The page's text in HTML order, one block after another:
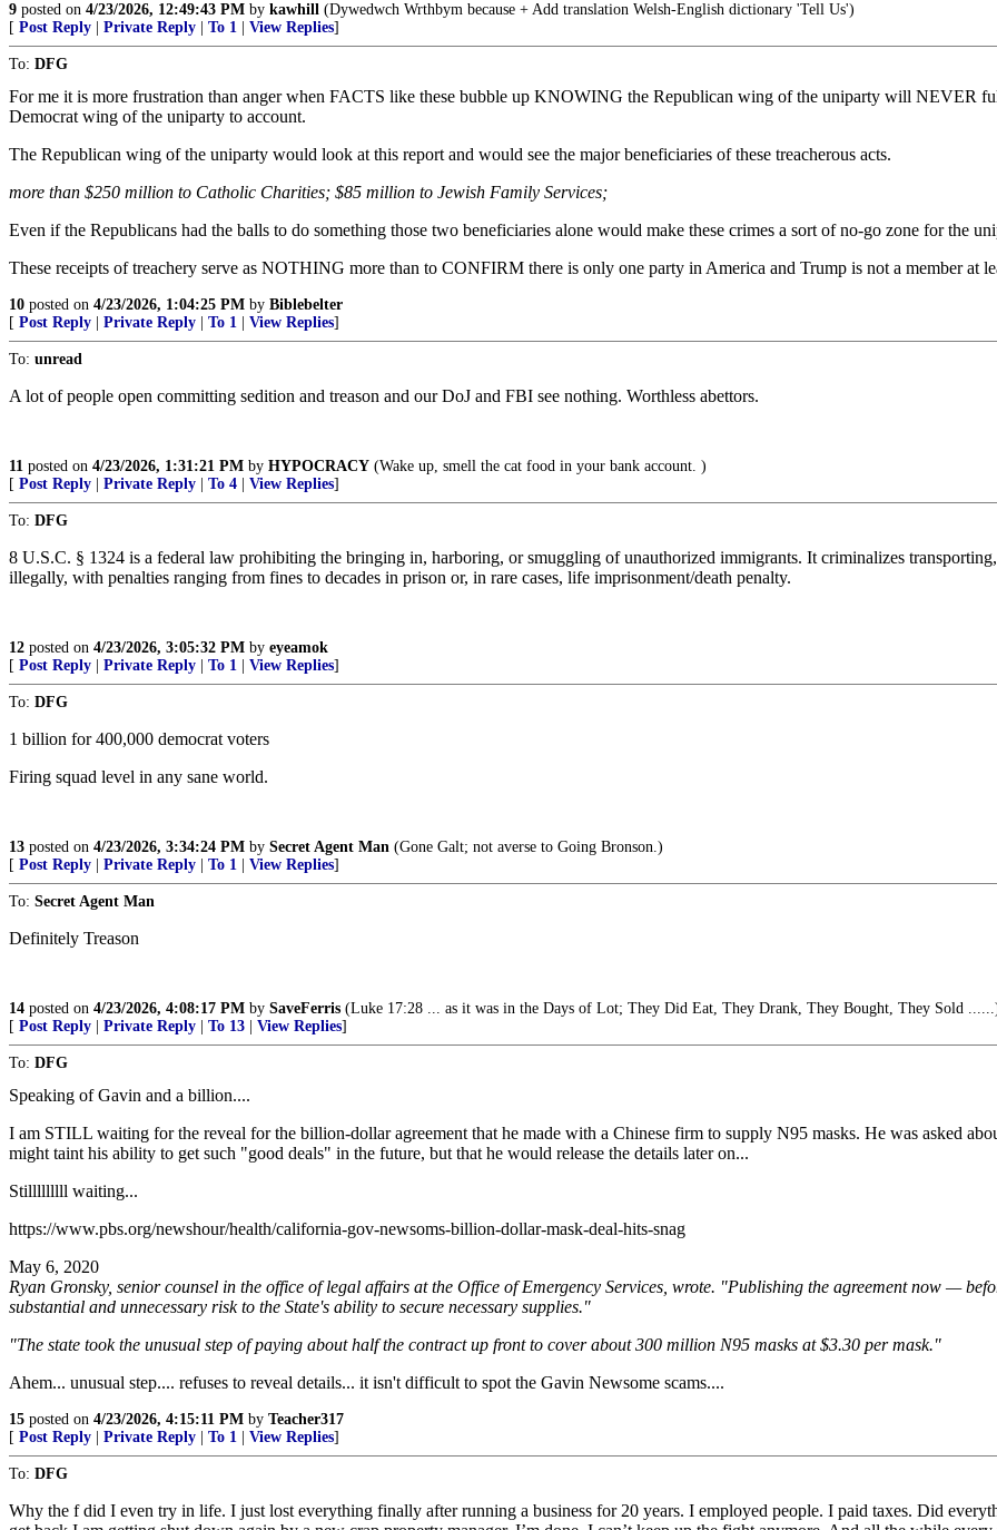
9 posted on 4/23/2026, 12:49:43 PM by kawhill (Dywedwch Wrthbym because + Add translation Welsh-English dictionary 'Tell Us')
[ Post Reply Private Reply To 1 View Replies]
To: DFG
For me it is more frustration than anger when FACTS like these bubble up KNOWING the Republican wing of the uniparty will NEVER
Democrat wing of the uniparty to account.
The Republican wing of the uniparty would look at this report and would see the major beneficiaries of these treacherous acts.
more than $250 million to Catholic Charities; $85 million to Jewish Family Services;
Even if the Republicans had the balls to do something those two beneficiaries alone would make these crimes a sort of no-go zone for the
These receipts of treachery serve as NOTHING more than to CONFIRM there is only one party in America and Trump is not a member at
10 posted on 4/23/2026, 1:04:25 PM by Biblebelter
[ Post Reply Private Reply To 1 View Replies]
To: unread
A lot of people open committing sedition and treason and our DoJ and FBI see nothing. Worthless abettors.
11 posted on 4/23/2026, 1:31:21 PM by HYPOCRACY (Wake up, smell the cat food in your bank account. )
[ Post Reply Private Reply To 4 View Replies]
To: DFG
8 U.S.C. § 1324 is a federal law prohibiting the bringing in, harboring, or smuggling of unauthorized immigrants. It criminalizes
illegally, with penalties ranging from fines to decades in prison or, in rare cases, life imprisonment/death penalty.
12 posted on 4/23/2026, 3:05:32 PM by eyeamok
[ Post Reply Private Reply To 1 View Replies]
To: DFG
1 billion for 400,000 democrat voters
Firing squad level in any sane world.
13 posted on 4/23/2026, 3:34:24 PM by Secret Agent Man (Gone Galt; not averse to Going Bronson.)
[ Post Reply Private Reply To 1 View Replies]
To: Secret Agent Man
Definitely Treason
14 posted on 4/23/2026, 4:08:17 PM by SaveFerris (Luke 17:28 ... as it was in the Days of Lot; They Did Eat, They Drank, They Bought, They Sold
[ Post Reply Private Reply To 13 View Replies]
To: DFG
Speaking of Gavin and a billion....
I am STILL waiting for the reveal for the billion-dollar agreement that he made with a Chinese firm to supply N95 masks. He was asked
might taint his ability to get such "good deals" in the future, but that he would release the details later on...
Stilllllllll waiting...
https://www.pbs.org/newshour/health/california-gov-newsoms-billion-dollar-mask-deal-hits-snag
May 6, 2020
Ryan Gronsky, senior counsel in the office of legal affairs at the Office of Emergency Services, wrote. "Publishing the agreement now —
substantial and unnecessary risk to the State's ability to secure necessary supplies."
"The state took the unusual step of paying about half the contract up front to cover about 300 million N95 masks at $3.30 per mask."
Ahem... unusual step.... refuses to reveal details... it isn't difficult to spot the Gavin Newsome scams....
15 posted on 4/23/2026, 4:15:11 PM by Teacher317
[ Post Reply Private Reply To 1 View Replies]
To: DFG
Why the f did I even try in life. I just lost everything finally after running a business for 20 years. I employed people. I paid taxes. Did